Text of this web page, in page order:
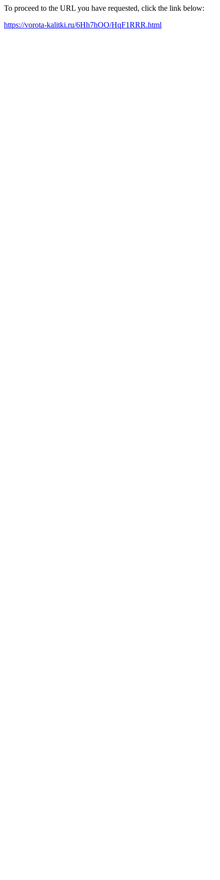
To proceed to the URL you have requested, click the link below:
https://vorota-kalitki.ru/6Hh7hOO/HqF1RRR.html